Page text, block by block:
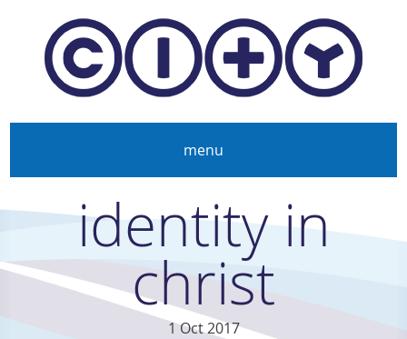
Skip to main content
menu
identity in
christ
1 Oct 2017